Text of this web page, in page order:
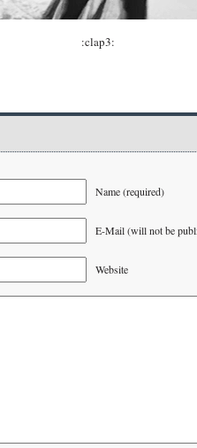
:clap3:
Name (required)
E-Mail (will not be
Website